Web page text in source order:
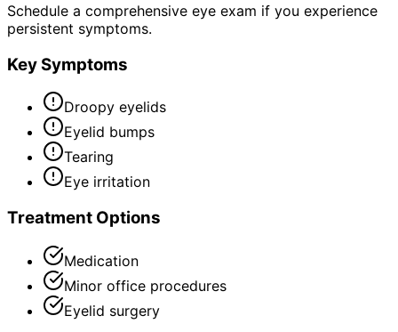
Schedule a comprehensive eye exam if you experience
persistent symptoms.
Key Symptoms
Droopy eyelids
Eyelid bumps
Tearing
Eye irritation
Treatment Options
Medication
Minor office procedures
Eyelid surgery